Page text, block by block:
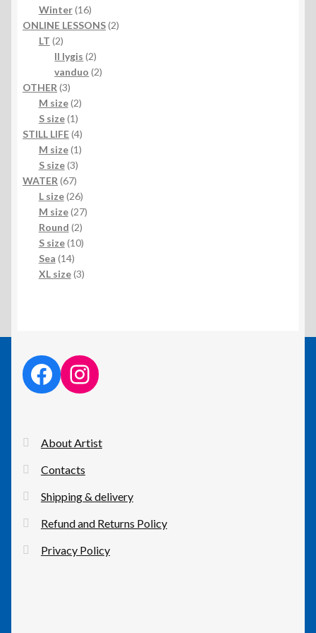
products
Winter 1616
products
ONLINE LESSONS 22
LT 22
products
II lygis 22
products
vanduo 22
OTHER 33
products
M size 22
S size 11
product
STILL LIFE 44
products
M size 11
S size 33
products
WATER 6767
products
L size 2626
products
M size 2727
Round 22
products
S size 1010
Sea 1414
products
XL size 33
facebook linkinstagram link
About Artist
Contacts
Shipping & delivery
Refund and Returns Policy
Privacy Policy